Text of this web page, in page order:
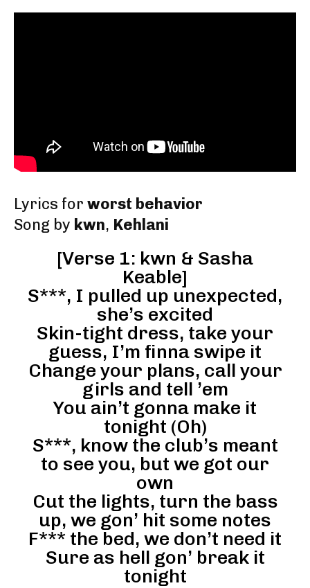
Lyrics for worst behavior
Song by kwn, Kehlani
[Verse 1: kwn & Sasha
Keable]
S***, I pulled up unexpected,
she’s excited
Skin-tight dress, take your
guess, I’m finna swipe it
Change your plans, call your
girls and tell ’em
You ain’t gonna make it
tonight (Oh)
S***, know the club’s meant
to see you, but we got our
own
Cut the lights, turn the bass
up, we gon’ hit some notes
F*** the bed, we don’t need it
Sure as hell gon’ break it
tonight